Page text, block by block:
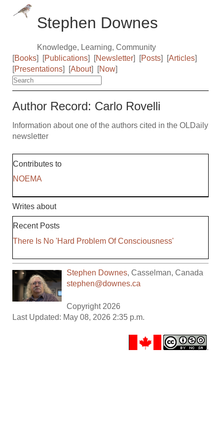
Stephen Downes
Knowledge, Learning, Community
[Books] [Publications] [Newsletter] [Posts] [Articles]
[Presentations] [About] [Now]
Author Record: Carlo Rovelli
Information about one of the authors cited in the OLDaily
newsletter
Contributes to
NOEMA
Writes about
Recent Posts
There Is No 'Hard Problem Of Consciousness'
Stephen Downes,Casselman,Canada
stephen@downes.ca
Copyright 2026
Last Updated: May 08, 2026 2:35 p.m.
.